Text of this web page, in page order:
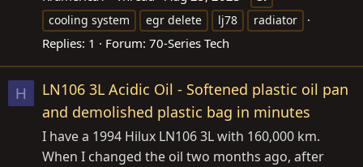
cooling system
egr delete lj78 radiator
Replies: 1 Forum: 70-Series Tech
H
LN106 3L Acidic Oil - Softened plastic oil pan
and demolished plastic bag in minutes
I have a 1994 Hilux LN106 3L with 160,000 km.
When I changed the oil two months ago, after